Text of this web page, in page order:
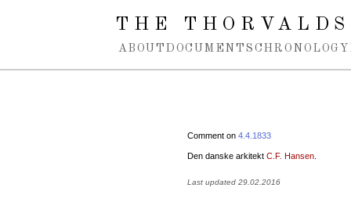
Spring navigation over
THE
ABOUT DOCUMENTS CHRONOLOGY
Comment on 4.4.1833
Den danske arkitekt C.F. Hansen
Last updated 29.02.2016